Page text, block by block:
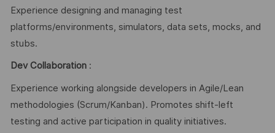
Experience designing and managing test
platforms/environments, simulators, data sets, mocks, and
stubs.
Dev Collaboration:
Experience working alongside developers in Agile/Lean
methodologies (Scrum/Kanban). Promotes shift-left
testing and active participation in quality initiatives.